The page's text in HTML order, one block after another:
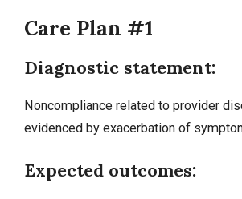
Care Plan #1
Diagnostic statement:
Noncompliance related to provider
evidenced by exacerbation of
Expected outcomes: